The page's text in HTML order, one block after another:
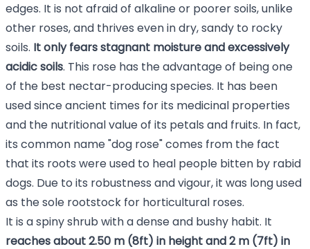
edges. It is not afraid of alkaline or poorer soils, unlike
other roses, and thrives even in dry, sandy to rocky
soils. It only fears stagnant moisture and excessively
acidic soils. This rose has the advantage of being one
of the best nectar-producing species. It has been
used since ancient times for its medicinal properties
and the nutritional value of its petals and fruits. In fact,
its common name "dog rose" comes from the fact
that its roots were used to heal people bitten by rabid
dogs. Due to its robustness and vigour, it was long used
as the sole rootstock for horticultural roses.
It is a spiny shrub with a dense and bushy habit. It
reaches about 2.50 m (8ft) in height and 2 m (7ft) in